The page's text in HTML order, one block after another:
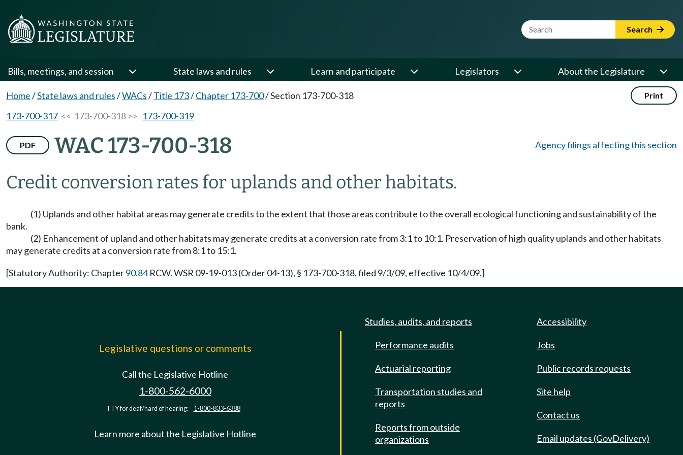
Website Search Term Search
Bills, meetings, and session State laws and rules Learn and participate Legislators About the Legislature
Home/State laws and rules/WACs/Title 173/Chapter 173-700/Section 173-700-318 Print
173-700-317 << 173-700-318 >> 173-700-319
PDF WAC 173-700-318
Credit conversion rates for uplands and other habitats.
Agency filings affecting this section
(1) Uplands and other habitat areas may generate credits to the extent that those areas contribute to the overall ecological functioning and sustainability of the
bank.
(2) Enhancement of upland and other habitats may generate credits at a conversion rate from 3:1 to 10:1. Preservation of high quality uplands and other habitats
may generate credits at a conversion rate from 8:1 to 15:1.
[Statutory Authority: Chapter90.84RCW. WSR 09-19-013 (Order 04-13), § 173-700-318, filed 9/3/09, effective 10/4/09.]
Legislative questions or comments
Call the Legislative Hotline
1-800-562-6000
TTY for deaf/hard of hearing: 1-800-833-6388
Learn more about the Legislative Hotline
Studies, audits, and reports
Performance audits
Actuarial reporting
Transportation studies and
reports
Reports from outside
organizations
Accessibility
Jobs
Public records requests
Site help
Contact us
Email updates (GovDelivery)